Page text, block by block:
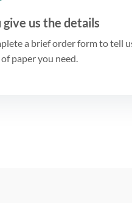
give us the details
a brief order form to tell
paper you need.